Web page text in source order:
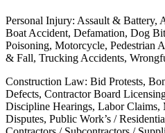
Personal Injury: Assault & Battery,
Boat Accident, Defamation, Dog
Poisoning, Motorcycle, Pedestrian
& Fall, Trucking Accidents,
Construction Law: Bid Protests,
Defects, Contractor Board
Discipline Hearings, Labor Claims,
Disputes, Public Work’s /